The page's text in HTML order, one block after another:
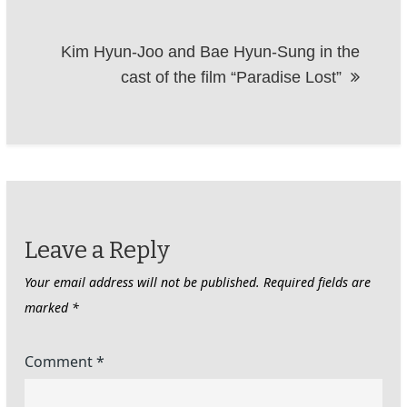
Kim Hyun-Joo and Bae Hyun-Sung in the
cast of the film “Paradise Lost”
Leave a Reply
Your email address will not be published. Required fields are
marked *
Comment*